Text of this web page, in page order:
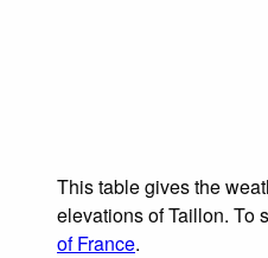
This table gives the
elevations of Taillon. To
of France.